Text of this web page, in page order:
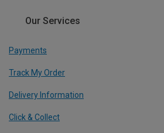
Our Services
Payments
Track My Order
Delivery Information
Click & Collect